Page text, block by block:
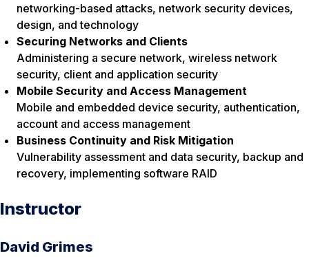
networking-based attacks, network security devices,
design, and technology
Securing Networks and Clients
Administering a secure network, wireless network
security, client and application security
Mobile Security and Access Management
Mobile and embedded device security, authentication,
account and access management
Business Continuity and Risk Mitigation
Vulnerability assessment and data security, backup and
recovery, implementing software RAID
Instructor
David Grimes